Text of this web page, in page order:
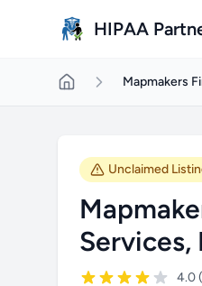
HIPAA
Mapmakers
Unclaimed
Services,
4.0